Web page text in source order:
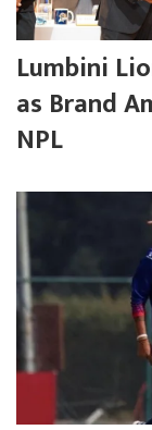
Lumbini
as Brand
NPL